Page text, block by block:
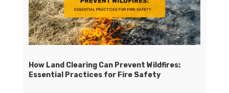
How Land Clearing Can Prevent Wildfires:
Essential Practices for Fire Safety